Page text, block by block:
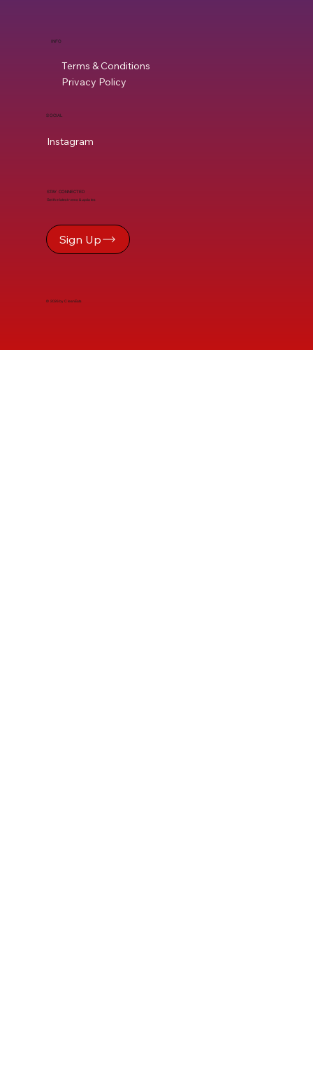
STAY CONNECTED
Get the latest news & updates
Sign Up
SOCIAL
Instagram
© 2026 by CleanEats
INFO
Terms & Conditions
Privacy Policy